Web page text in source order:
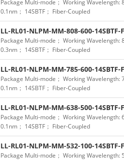
Package Multi-mode； Working Wavelength:
0.1nm； 14SBTF； Fiber-Coupled
LL-RL01-NLPM-MM-808-600-14SBTF-
Package Multi-mode； Working Wavelength:
0.3nm； 14SBTF； Fiber-Coupled
LL-RL01-NLPM-MM-785-600-14SBTF-
Package Multi-mode； Working Wavelength:
0.1nm； 14SBTF； Fiber-Coupled
LL-RL01-NLPM-MM-638-500-14SBTF-
Package Multi-mode； Working Wavelength:
0.1nm； 14SBTF； Fiber-Coupled
LL-RL01-NLPM-MM-532-100-14SBTF-
Package Multi-mode； Working Wavelength: